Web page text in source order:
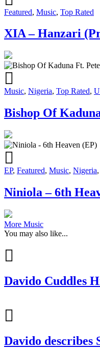
Featured, Music, Top Rated
XIA – Hanzari
Music, Nigeria, Top Rated,
Bishop Of
EP, Featured, Music, Nigeria,
Niniola – 6th
More Music
You may also like...
Davido Cuddles
Davido describes